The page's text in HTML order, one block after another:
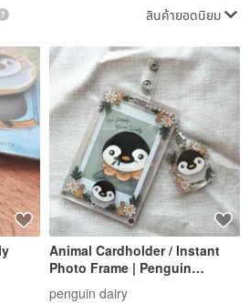
สินค้ายอดนิยม
Animal Cardholder / Instant
Photo Frame | Penguin
Cardholder/Photo Keychain
penguin dairy